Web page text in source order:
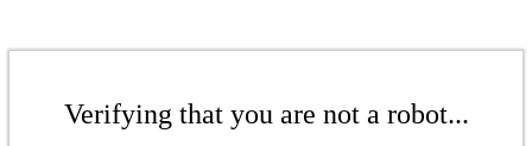
Verifying that you are not a robot...